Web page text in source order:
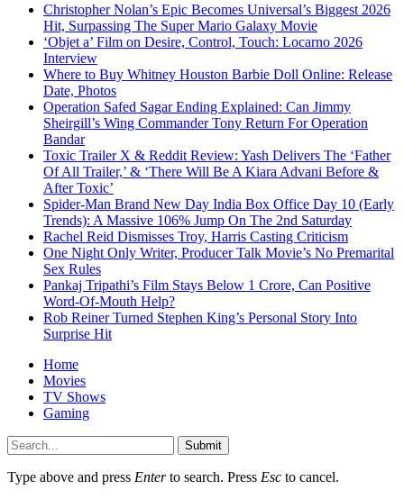
Christopher Nolan’s Epic Becomes Universal’s Biggest 2026
Hit, Surpassing The Super Mario Galaxy Movie
‘Objet a’ Film on Desire, Control, Touch: Locarno 2026
Interview
Where to Buy Whitney Houston Barbie Doll Online: Release
Date, Photos
Operation Safed Sagar Ending Explained: Can Jimmy
Sheirgill’s Wing Commander Tony Return For Operation
Bandar
Toxic Trailer X & Reddit Review: Yash Delivers The ‘Father
Of All Trailer,’ & ‘There Will Be A Kiara Advani Before &
After Toxic’
Spider-Man Brand New Day India Box Office Day 10 (Early
Trends): A Massive 106% Jump On The 2nd Saturday
Rachel Reid Dismisses Troy, Harris Casting Criticism
One Night Only Writer, Producer Talk Movie’s No Premarital
Sex Rules
Pankaj Tripathi’s Film Stays Below 1 Crore, Can Positive
Word-Of-Mouth Help?
Rob Reiner Turned Stephen King’s Personal Story Into
Surprise Hit
Home
Movies
TV Shows
Gaming
Submit
Type above and press Enterto search. Press Esc to cancel.